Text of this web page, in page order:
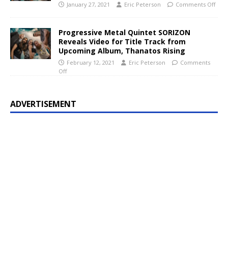
January 27, 2021 Eric Peterson Comments Off
Progressive Metal Quintet SORIZON
Reveals Video for Title Track from
Upcoming Album, Thanatos Rising
February 12, 2021 Eric Peterson
Comments
Off
ADVERTISEMENT